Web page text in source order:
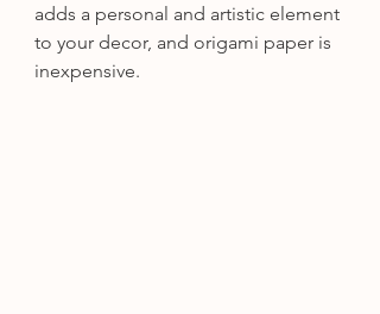
adds a personal and artistic element
to your decor, and origami paper is
inexpensive.